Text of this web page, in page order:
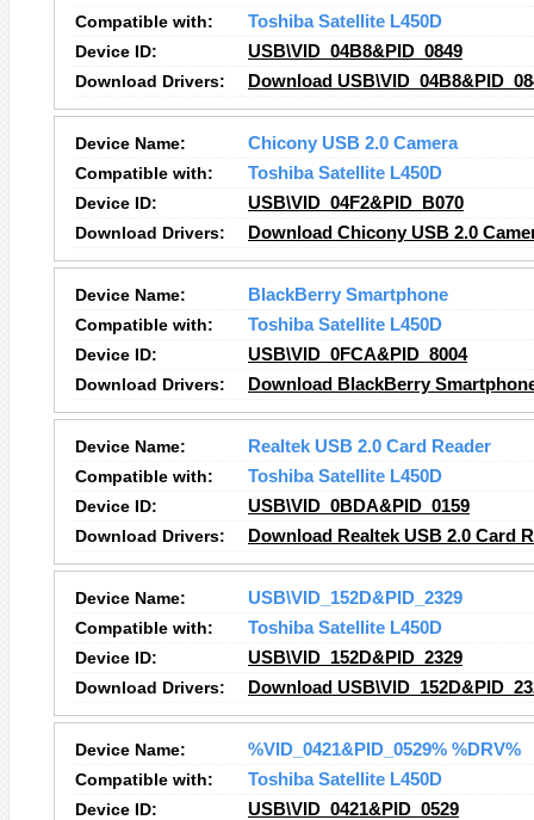
Compatible with:
Toshiba Satellite L450D
Device ID:
USB\VID_04B8&PID_0849
Download Drivers:
Download
Device Name:
Chicony USB 2.0 Camera
Compatible with:
Toshiba Satellite L450D
Device ID:
USB\VID_04F2&PID_B070
Download Drivers:
Download Chicony USB 2.0
Device Name:
BlackBerry Smartphone
Compatible with:
Toshiba Satellite L450D
Device ID:
USB\VID_0FCA&PID_8004
Download Drivers:
Download BlackBerry
Device Name:
Realtek USB 2.0 Card Reader
Compatible with:
Toshiba Satellite L450D
Device ID:
USB\VID_0BDA&PID_0159
Download Drivers:
Download Realtek USB 2.0 Card
Device Name:
USB\VID_152D&PID_2329
Compatible with:
Toshiba Satellite L450D
Device ID:
USB\VID_152D&PID_2329
Download Drivers:
Download
Device Name:
%VID_0421&PID_0529% %DRV%
Compatible with:
Toshiba Satellite L450D
Device ID:
USB\VID_0421&PID_0529